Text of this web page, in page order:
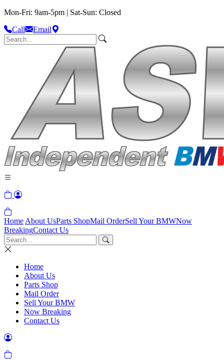
Mon-Fri: 9am-5pm | Sat-Sun: Closed
Call
Email
Home About UsParts ShopMail OrderSell Your BMWNow
BreakingContact Us
Home
About Us
Parts Shop
Mail Order
Sell Your BMW
Now Breaking
Contact Us